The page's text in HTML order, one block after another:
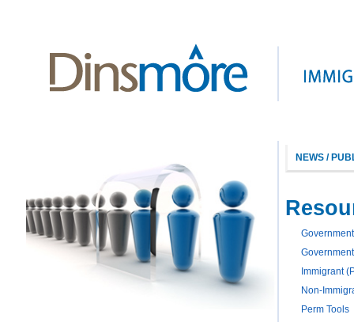
NEWS /
Immigrant
Non-
Perm Tools